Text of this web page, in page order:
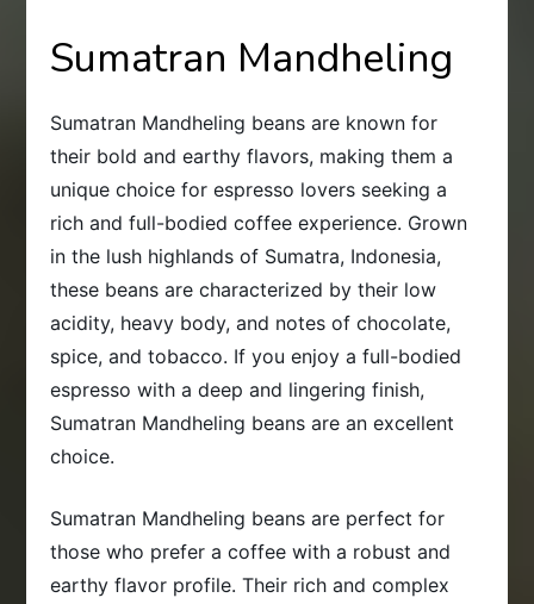
Sumatran Mandheling
Sumatran Mandheling beans are known for
their bold and earthy flavors, making them a
unique choice for espresso lovers seeking a
rich and full-bodied coffee experience. Grown
in the lush highlands of Sumatra, Indonesia,
these beans are characterized by their low
acidity, heavy body, and notes of chocolate,
spice, and tobacco. If you enjoy a full-bodied
espresso with a deep and lingering finish,
Sumatran Mandheling beans are an excellent
choice.
Sumatran Mandheling beans are perfect for
those who prefer a coffee with a robust and
earthy flavor profile. Their rich and complex